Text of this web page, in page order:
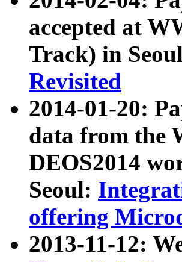
accepted at
Track) in
Revisited
2014-01-20:
data from the
DEOS2014
Seoul:
offering
2013-11-12: